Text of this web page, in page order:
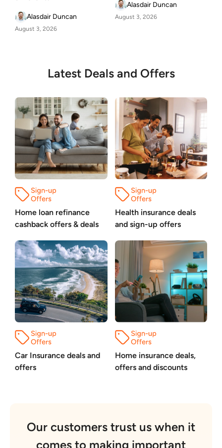
Alasdair Duncan
August 3, 2026
Alasdair Duncan
August 3, 2026
Latest Deals and Offers
Home loan refinance
cashback offers & deals
Health insurance deals
and sign-up offers
Car Insurance deals and
offers
Home insurance deals,
offers and discounts
Our customers trust us when it
comes to making important